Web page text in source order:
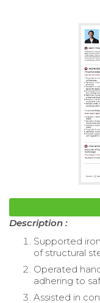
Description :
Supported
of structural
Operated
adhering to
Assisted in